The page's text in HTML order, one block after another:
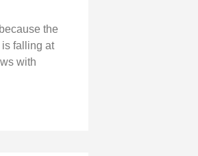
the
falling at
with